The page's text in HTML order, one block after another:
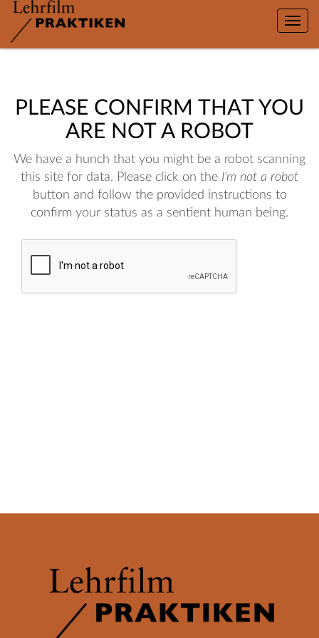
Toggle
PLEASE CONFIRM THAT YOU
ARE NOT A ROBOT
We have a hunch that you might be a robot scanning
this site for data. Please click on the I'm not a robot
button and follow the provided instructions to
confirm your status as a sentient human being.